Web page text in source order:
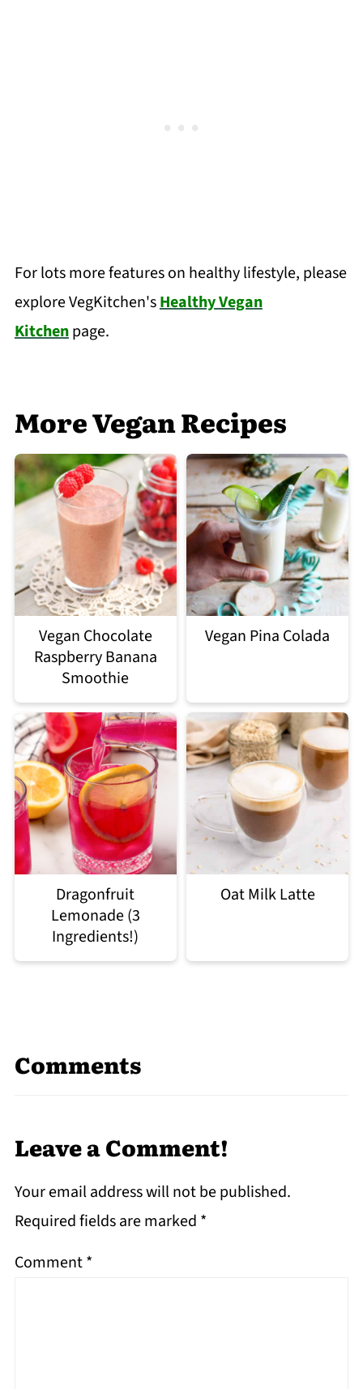
For lots more features on healthy lifestyle, please
explore VegKitchen'sHealthy Vegan
Kitchenpage.
More Vegan Recipes
Vegan Chocolate
Raspberry Banana
Smoothie
Vegan Pina Colada
Dragonfruit
Lemonade (3
Ingredients!)
Oat Milk Latte
Comments
Leave a Comment!
Your email address will not be published.
Required fields are marked *
Comment*